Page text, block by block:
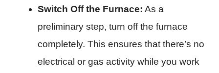
Switch Off the Furnace: As a
preliminary step, turn off the furnace
completely. This ensures that there’s no
electrical or gas activity while you work